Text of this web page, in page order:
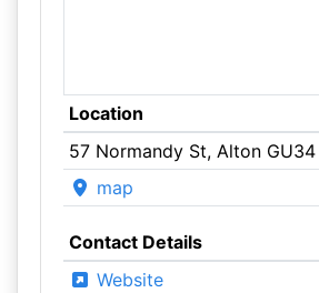
Location
57 Normandy St, Alton GU34
map
Contact Details
Website